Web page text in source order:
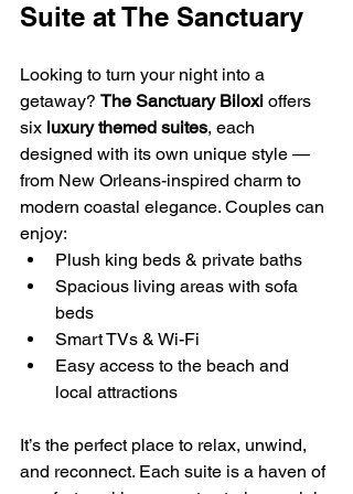
Suite at The Sanctuary
Looking to turn your night into a
getaway? The Sanctuary Biloxi offers
six luxury themed suites, each
designed with its own unique style —
from New Orleans-inspired charm to
modern coastal elegance. Couples can
enjoy:
Plush king beds & private baths
Spacious living areas with sofa
beds
Smart TVs & Wi-Fi
Easy access to the beach and
local attractions
It’s the perfect place to relax, unwind,
and reconnect. Each suite is a haven of